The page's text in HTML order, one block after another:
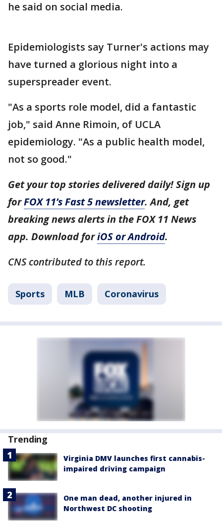
he said on social media.
Epidemiologists say Turner's actions may
have turned a glorious night into a
superspreader event.
"As a sports role model, did a fantastic
job," said Anne Rimoin, of UCLA
epidemiology. "As a public health model,
not so good."
Get your top stories delivered daily! Sign up
forFOX 11’s Fast 5 newsletter. And, get
breaking news alerts in the FOX 11 News
app. Download foriOS or Android.
CNS contributed to this report.
Sports MLB Coronavirus
Trending
Virginia DMV launches first cannabis-
impaired driving campaign
One man dead, another injured in
Northwest DC shooting